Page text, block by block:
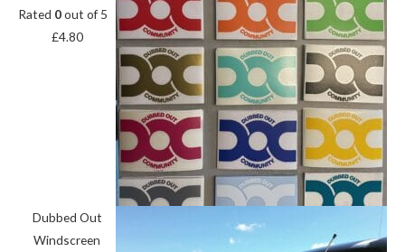
Rated 0out of 5
£4.80
Dubbed Out
Windscreen